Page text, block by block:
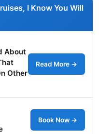
I Know You Will
About
Other
Read More →
Book Now →